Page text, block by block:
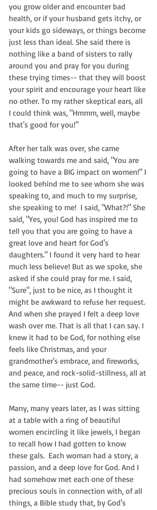
you grow older and encounter bad
health, or if your husband gets itchy, or
your kids go sideways, or things become
just less than ideal. She said there is
nothing like a band of sisters to rally
around you and pray for you during
these trying times-- that they will boost
your spirit and encourage your heart like
no other. To my rather skeptical ears, all
I could think was, "Hmmm, well, maybe
that's good for you!"
After her talk was over, she came
walking towards me and said, "You are
going to have a BIG impact on women!" I
looked behind me to see whom she was
speaking to, and much to my surprise,
she speaking to me!  I said, "What?!" She
said, "Yes, you! God has inspired me to
tell you that you are going to have a
great love and heart for God's
daughters." I found it very hard to hear
much less believe! But as we spoke, she
asked if she could pray for me. I said,
"Sure", just to be nice, as I thought it
might be awkward to refuse her request.
And when she prayed I felt a deep love
wash over me. That is all that I can say. I
knew it had to be God, for nothing else
feels like Christmas, and your
grandmother's embrace, and fireworks,
and peace, and rock-solid-stillness, all at
the same time-- just God.
Many, many years later, as I was sitting
at a table with a ring of beautiful
women encircling it like jewels, I began
to recall how I had gotten to know
these gals.  Each woman had a story, a
passion, and a deep love for God. And I
had somehow met each one of these
precious souls in connection with, of all
things, a Bible study that, by God's